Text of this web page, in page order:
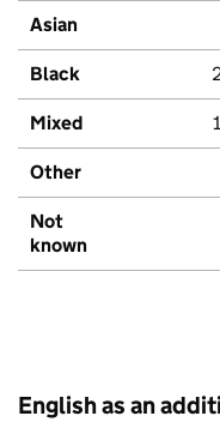
Asian
Black
Mixed
Other
Not
known
English as an